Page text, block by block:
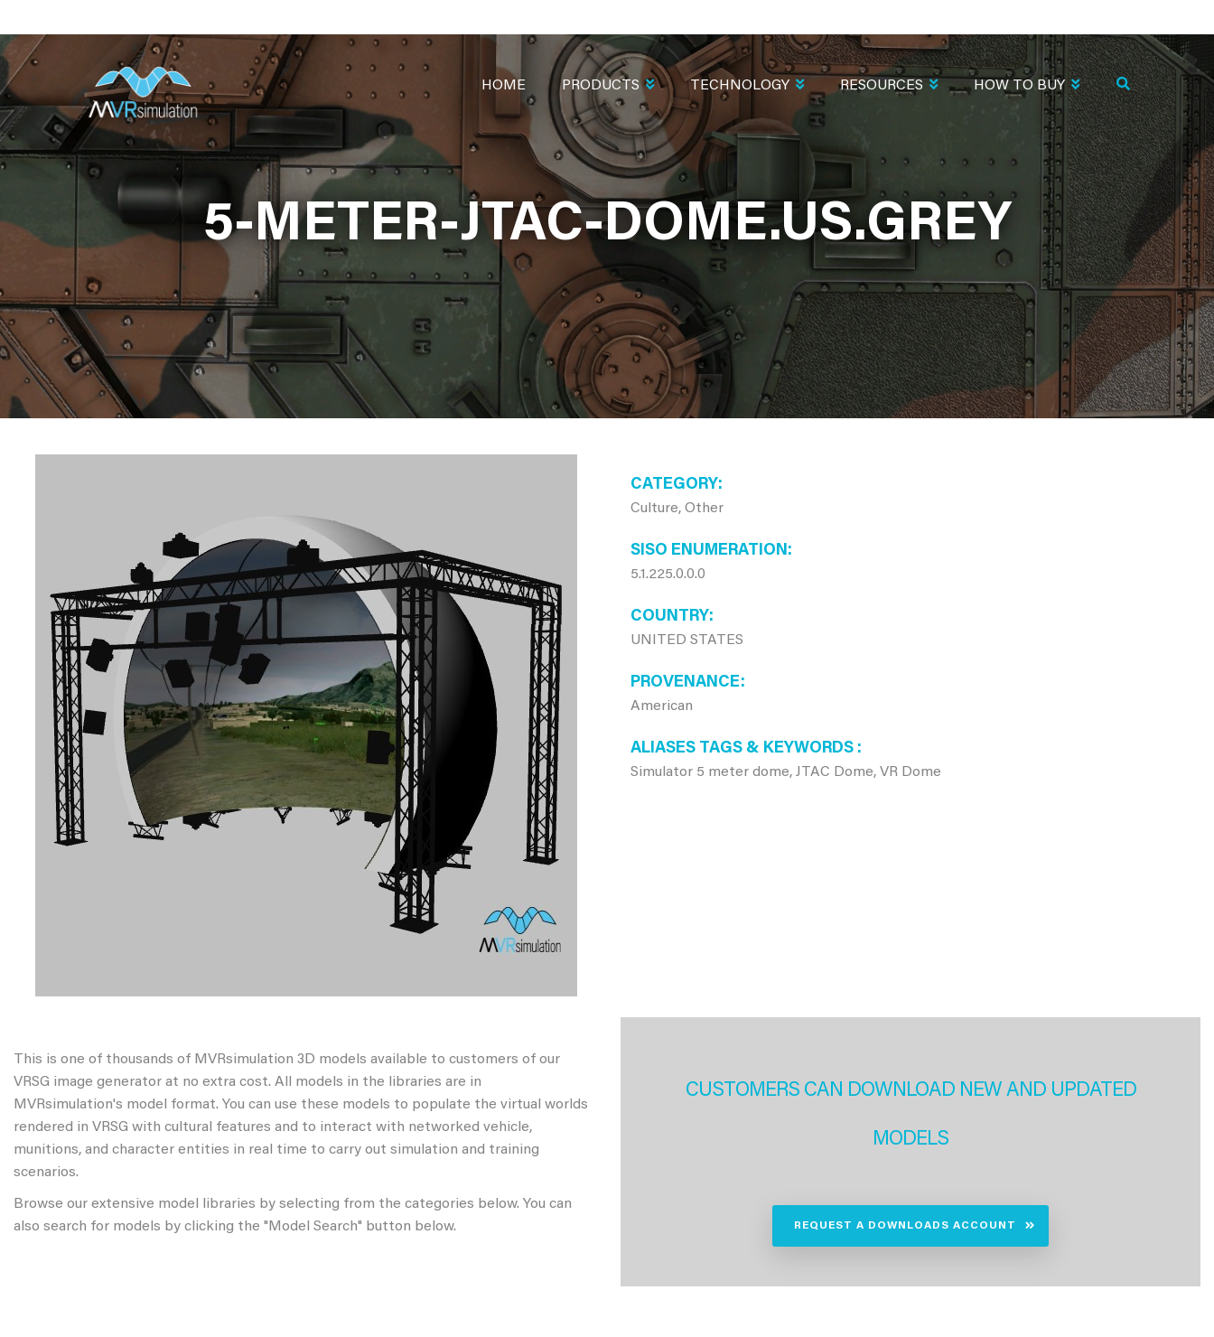
to
main
content
5-METER-JTAC-DOME.US.GREY
NAVIGATION
HOME PRODUCTS TECHNOLOGY RESOURCES HOW TO BUY
CATEGORY
Culture, Other
SISO ENUMERATION
5.1.225.0.0.0
COUNTRY
UNITED STATES
PROVENANCE
American
ALIASES TAGS & KEYWORDS
Simulator 5 meter dome, JTAC Dome, VR Dome
This is one of thousands of MVRsimulation 3D models available to customers of our
VRSG image generator at no extra cost. All models in the libraries are in
MVRsimulation's model format. You can use these models to populate the virtual worlds
rendered in VRSG with cultural features and to interact with networked vehicle,
munitions, and character entities in real time to carry out simulation and training
scenarios.
Browse our extensive model libraries by selecting from the categories below. You can
also search for models by clicking the "Model Search" button below.
CUSTOMERS CAN DOWNLOAD NEW AND UPDATED
MODELS
REQUEST A DOWNLOADS ACCOUNT